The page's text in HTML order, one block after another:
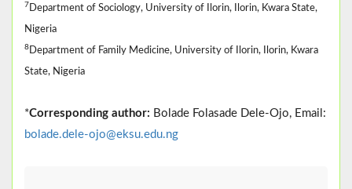
7 Department of Sociology, University of Ilorin, Ilorin, Kwara State,
Nigeria
8 Department of Family Medicine, University of Ilorin, Ilorin, Kwara
State, Nigeria
*Corresponding author: Bolade Folasade Dele-Ojo, Email:
bolade.dele-ojo@eksu.edu.ng